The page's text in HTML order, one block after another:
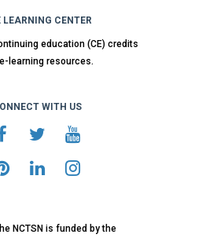
LEARNING CENTER
education (CE) credits
learning resources.
WITH US
NCTSN is funded by the